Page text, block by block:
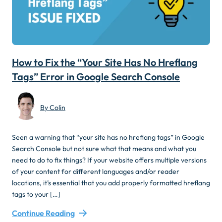
How to Fix the “Your Site Has No Hreflang
Tags” Error in Google Search Console
By Colin
Seen a warning that “your site has no hreflang tags” in Google
Search Console but not sure what that means and what you
need to do to fix things? If your website offers multiple versions
of your content for different languages and/or reader
locations, it’s essential that you add properly formatted hreflang
tags to your […]
Continue Reading